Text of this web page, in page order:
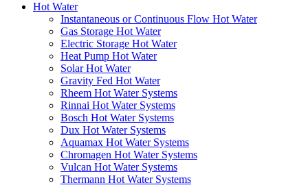
Hot Water
Instantaneous or Continuous Flow Hot Water
Gas Storage Hot Water
Electric Storage Hot Water
Heat Pump Hot Water
Solar Hot Water
Gravity Fed Hot Water
Rheem Hot Water Systems
Rinnai Hot Water Systems
Bosch Hot Water Systems
Dux Hot Water Systems
Aquamax Hot Water Systems
Chromagen Hot Water Systems
Vulcan Hot Water Systems
Thermann Hot Water Systems